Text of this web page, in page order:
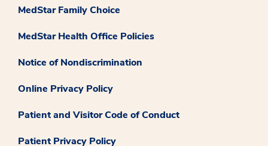
MedStar Family Choice
MedStar Health Office Policies
Notice of Nondiscrimination
Online Privacy Policy
Patient and Visitor Code of Conduct
Patient Privacy Policy